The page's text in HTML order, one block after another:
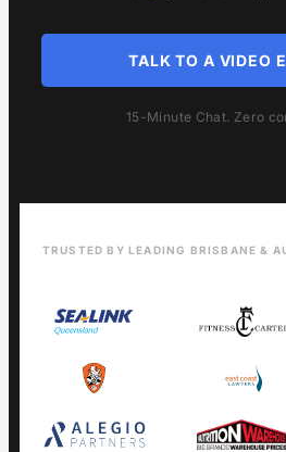
TALK TO A VIDEO
15-Minute Chat. Zero
TRUSTED BY LEADING BRISBANE &